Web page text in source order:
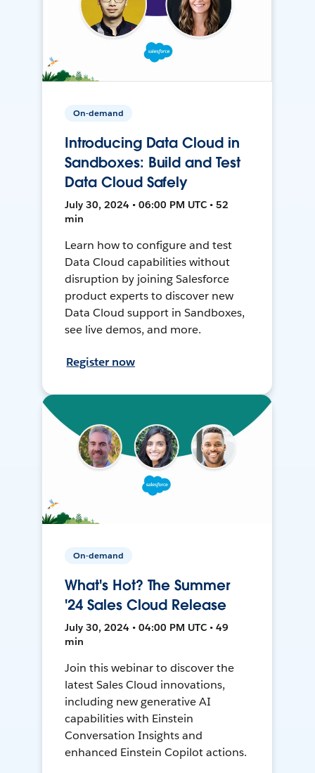
On-demand
Introducing Data Cloud in
Sandboxes: Build and Test
Data Cloud Safely
July 30, 2024 • 06:00 PM UTC • 52
min
Learn how to configure and test
Data Cloud capabilities without
disruption by joining Salesforce
product experts to discover new
Data Cloud support in Sandboxes,
see live demos, and more.
Register now
On-demand
What's Hot? The Summer
'24 Sales Cloud Release
July 30, 2024 • 04:00 PM UTC • 49
min
Join this webinar to discover the
latest Sales Cloud innovations,
including new generative AI
capabilities with Einstein
Conversation Insights and
enhanced Einstein Copilot actions.